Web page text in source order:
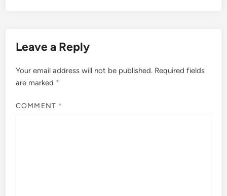
Leave a Reply
Your email address will not be published. Required fields
are marked *
COMMENT *